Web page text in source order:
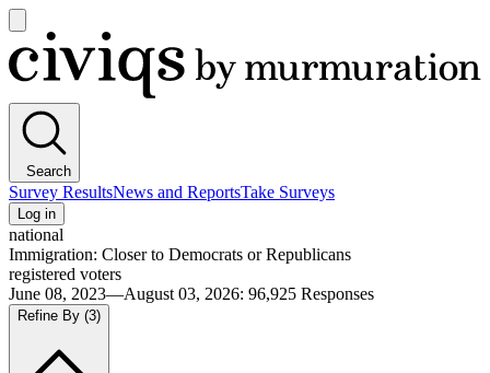
main
menu
Civiqs
Search
Survey ResultsNews and ReportsTake Surveys
Log in
national
Immigration: Closer to Democrats or Republicans
registered voters
June 08, 2023—August 03, 2026: 96,925 Responses
Refine By (3)